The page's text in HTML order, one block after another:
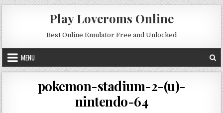
Skip to content
Play Loveroms Online
Best Online Emulator Free and Unlocked
MENU
pokemon-stadium-2-(u)-
nintendo-64